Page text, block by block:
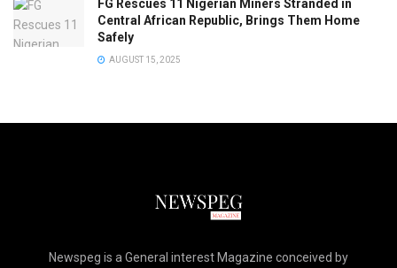
FG Rescues 11 Nigerian Miners Stranded in
Central African Republic, Brings Them Home
Safely
AUGUST 15, 2025
Newspeg is a General interest Magazine conceived by